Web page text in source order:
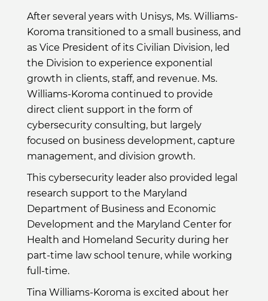
After several years with Unisys, Ms. Williams-
Koroma transitioned to a small business, and
as Vice President of its Civilian Division, led
the Division to experience exponential
growth in clients, staff, and revenue. Ms.
Williams-Koroma continued to provide
direct client support in the form of
cybersecurity consulting, but largely
focused on business development, capture
management, and division growth.
This cybersecurity leader also provided legal
research support to the Maryland
Department of Business and Economic
Development and the Maryland Center for
Health and Homeland Security during her
part-time law school tenure, while working
full-time.
Tina Williams-Koroma is excited about her